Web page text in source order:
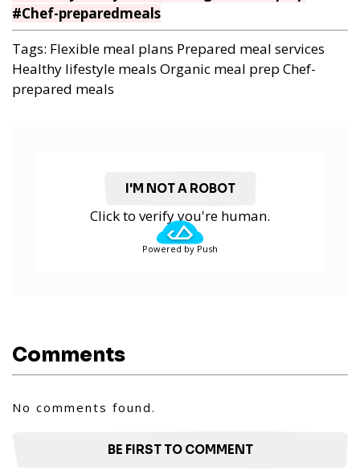
#Chef-preparedmeals
Tags: Flexible meal plans Prepared meal services
Healthy lifestyle meals Organic meal prep Chef-
prepared meals
I'M NOT A ROBOT
Click to verify you're human.
Powered by Push
Comments
No comments found.
BE FIRST TO COMMENT